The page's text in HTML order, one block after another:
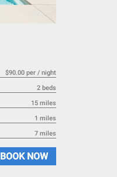
$90.00 per / night
2 beds
15 miles
1 miles
7 miles
BOOK NOW